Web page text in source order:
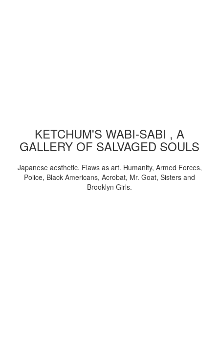
KETCHUM'S WABI-SABI , A
GALLERY OF SALVAGED SOULS
Japanese aesthetic. Flaws as art. Humanity, Armed Forces,
Police, Black Americans, Acrobat, Mr. Goat, Sisters and
Brooklyn Girls.